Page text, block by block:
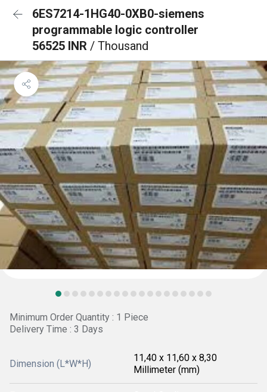
6ES7214-1HG40-0XB0-siemens
programmable logic controller
56525 INR / Thousand
Minimum Order Quantity : 1 Piece
Delivery Time : 3 Days
Dimension (L*W*H)
11,40 x 11,60 x 8,30
Millimeter (mm)